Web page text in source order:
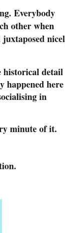
Everybody
other when
historical detail
happened here
in
minute of it.